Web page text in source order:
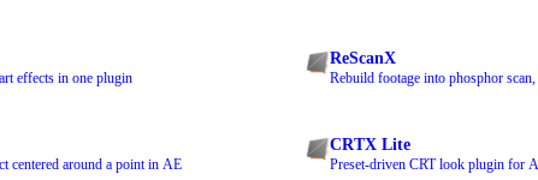
effects in one plugin
ReScanX
Rebuild footage into phosphor
centered around a point in AE
CRTX Lite
Preset-driven CRT look plugin for